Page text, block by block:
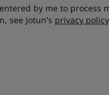
by me to process
see Jotun's privacy policy